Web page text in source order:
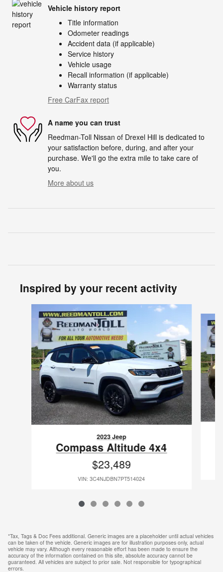
Vehicle history report
Title information
Odometer readings
Accident data (if applicable)
Service history
Vehicle usage
Recall information (if applicable)
Warranty status
Free CarFax report
A name you can trust
Reedman-Toll Nissan of Drexel Hill is dedicated to
your satisfaction before, during, and after your
purchase. We'll go the extra mile to take care of
you.
More about us
Inspired by your recent activity
Slide 1 of 6
2023 Jeep
Compass Altitude 4x4
$23,489
VIN: 3C4NJDBN7PT514024
*Tax, Tags & Doc Fees additional. Generic images are a placeholder until actual vehicles
can be taken of the vehicle. Generic images are for illustration purposes only, actual
vehicle may vary. Although every reasonable effort has been made to ensure the
accuracy of the information contained on this site, absolute accuracy cannot be
guaranteed. All vehicles are subject to prior sale. Not responsible for typographical
errors.